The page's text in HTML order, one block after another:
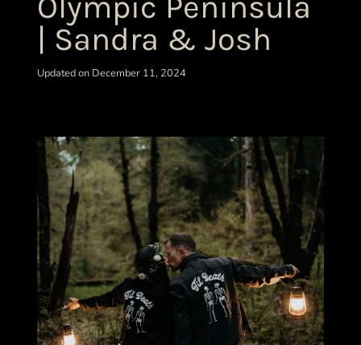
| Sandra & Josh
Updated on December 11, 2024